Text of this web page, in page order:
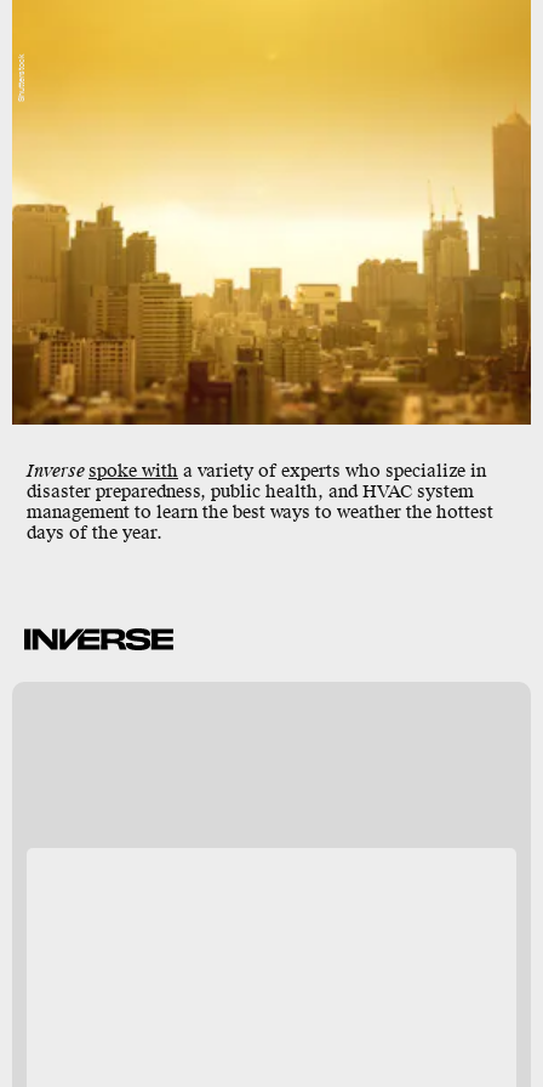
Inversespoke with a variety of experts who specialize in
disaster preparedness, public health, and HVAC system
management to learn the best ways to weather the hottest
days of the year.
Shutterstock